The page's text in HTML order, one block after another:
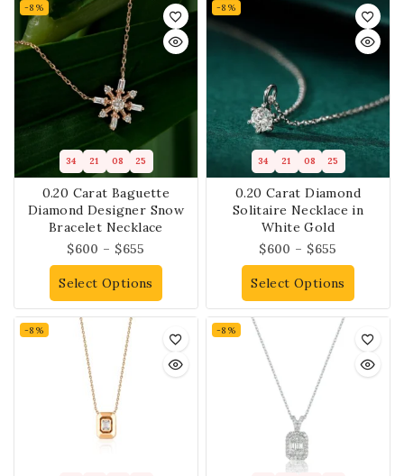
-8%
34 21 08 25
0.20 Carat Baguette
Diamond Designer Snow
Bracelet Necklace
$600 – $655
Select Options
-8%
34 21 08 25
0.20 Carat Diamond
Solitaire Necklace in
White Gold
$600 – $655
Select Options
-8% -8%